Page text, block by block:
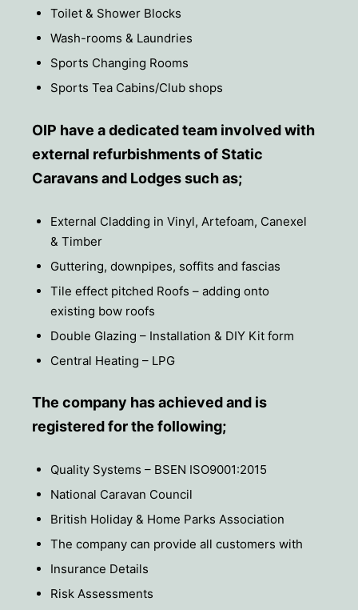
Toilet & Shower Blocks
Wash-rooms & Laundries
Sports Changing Rooms
Sports Tea Cabins/Club shops
OIP have a dedicated team involved with
external refurbishments of Static
Caravans and Lodges such as;
External Cladding in Vinyl, Artefoam, Canexel
& Timber
Guttering, downpipes, soffits and fascias
Tile effect pitched Roofs – adding onto
existing bow roofs
Double Glazing – Installation & DIY Kit form
Central Heating – LPG
The company has achieved and is
registered for the following;
Quality Systems – BSEN ISO9001:2015
National Caravan Council
British Holiday & Home Parks Association
The company can provide all customers with
Insurance Details
Risk Assessments